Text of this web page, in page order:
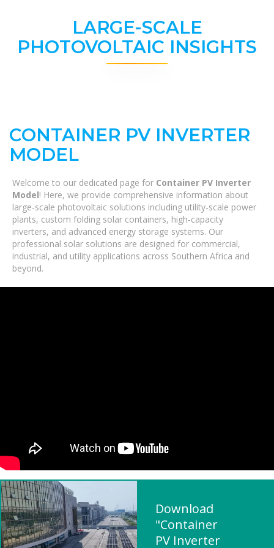
LARGE-SCALE
PHOTOVOLTAIC INSIGHTS
CONTAINER PV INVERTER
MODEL
Welcome to our dedicated page for Container PV Inverter
Model! Here, we provide comprehensive information about
large-scale photovoltaic solutions including utility-scale power
plants, custom folding solar containers, high-capacity
inverters, and advanced energy storage systems. Our
professional solar solutions are designed for commercial,
industrial, and utility applications across Southern Africa and
beyond.
Download
"Container
PV Inverter